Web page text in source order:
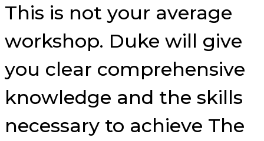
This is not your average
workshop. Duke will give
you clear comprehensive
knowledge and the skills
necessary to achieve The